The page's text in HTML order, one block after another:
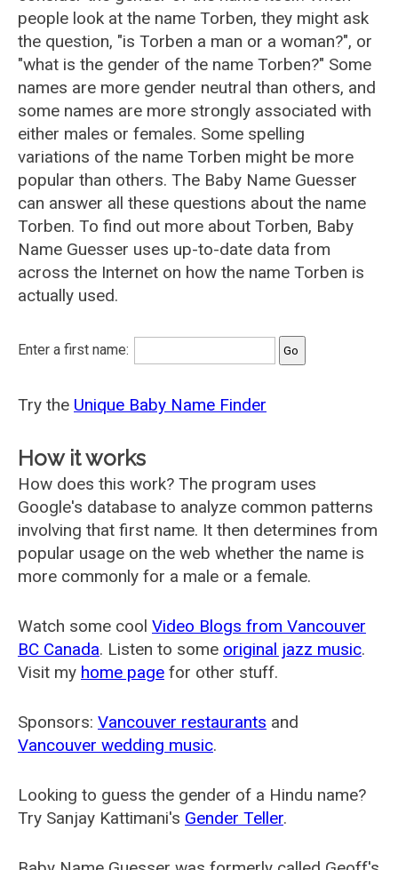
people look at the name Torben, they might ask
the question, "is Torben a man or a woman?", or
"what is the gender of the name Torben?" Some
names are more gender neutral than others, and
some names are more strongly associated with
either males or females. Some spelling
variations of the name Torben might be more
popular than others. The Baby Name Guesser
can answer all these questions about the name
Torben. To find out more about Torben, Baby
Name Guesser uses up-to-date data from
across the Internet on how the name Torben is
actually used.
Enter a first name:
Try the Unique Baby Name Finder
How it works
How does this work? The program uses
Google's database to analyze common patterns
involving that first name. It then determines from
popular usage on the web whether the name is
more commonly for a male or a female.
Watch some cool Video Blogs from Vancouver
BC Canada. Listen to some original jazz music.
Visit my home page for other stuff.
Sponsors: Vancouver restaurants and
Vancouver wedding music.
Looking to guess the gender of a Hindu name?
Try Sanjay Kattimani's Gender Teller.